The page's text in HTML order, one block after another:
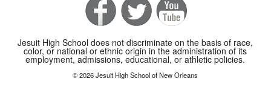
Jesuit High School does not discriminate on the basis of race,
color, or national or ethnic origin in the administration of its
employment, admissions, educational, or athletic policies.
© 2026 Jesuit High School of New Orleans